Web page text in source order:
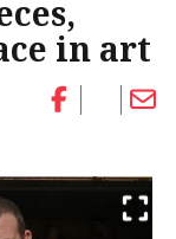
in art